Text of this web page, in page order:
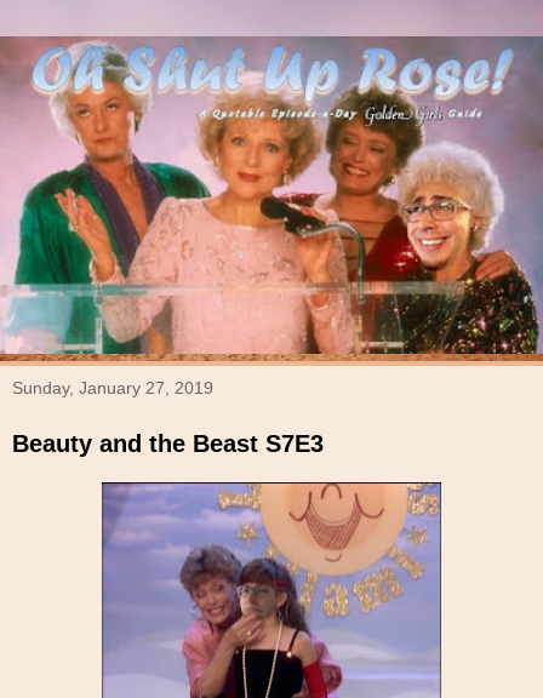
Sunday, January 27, 2019
Beauty and the Beast S7E3